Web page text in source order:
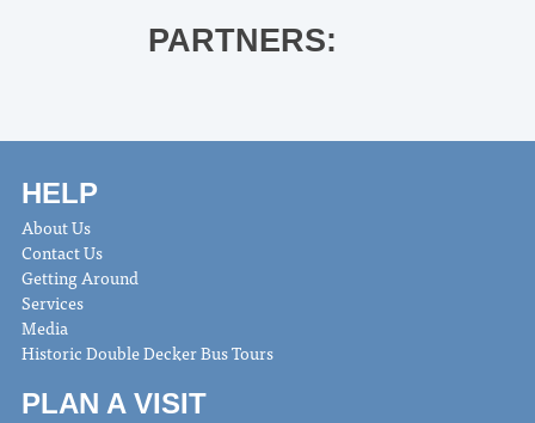
PARTNERS:
HELP
About Us
Contact Us
Getting Around
Services
Media
Historic Double Decker Bus Tours
PLAN A VISIT